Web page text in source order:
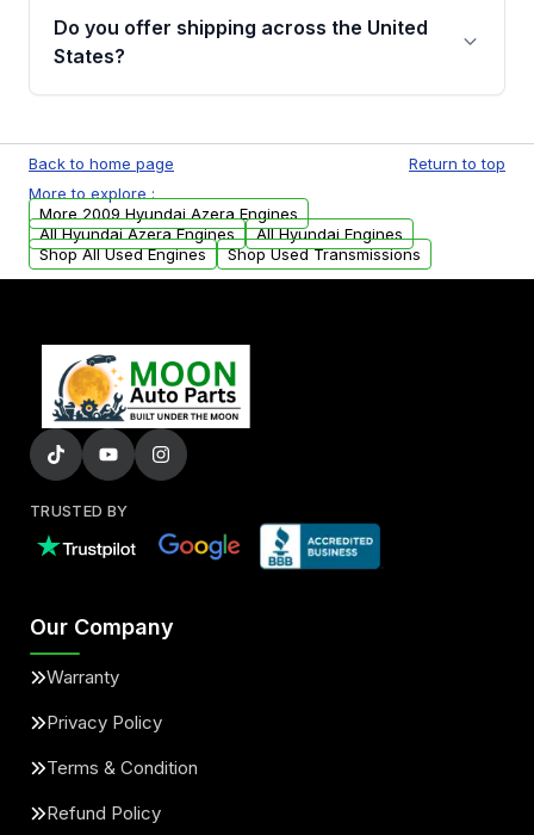
remanufactured engines from Moon Auto
Parts, you will receive an email. In this email,
Do you offer shipping across the United
States?
available to commercial addresses within the
USA. Residential delivery options can also be
arranged upon request.
Back to home page
Return to top
More to explore :
More 2009 Hyundai Azera Engines
All Hyundai Azera Engines
All Hyundai Engines
Shop All Used Engines
Shop Used Transmissions
TRUSTED BY
Our Company
Warranty
Privacy Policy
Terms & Condition
Refund Policy